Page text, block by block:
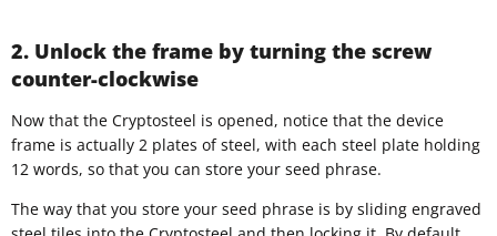
2. Unlock the frame by turning the screw
counter-clockwise
Now that the Cryptosteel is opened, notice that the device
frame is actually 2 plates of steel, with each steel plate holding
12 words, so that you can store your seed phrase.
The way that you store your seed phrase is by sliding engraved